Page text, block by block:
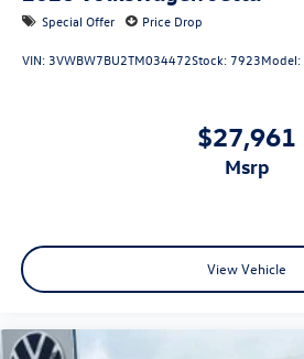
Special Offer Price Drop
VIN: 3VWBW7BU2TM034472Stock: 7923Model:
$27,961
msrp
View Vehicle